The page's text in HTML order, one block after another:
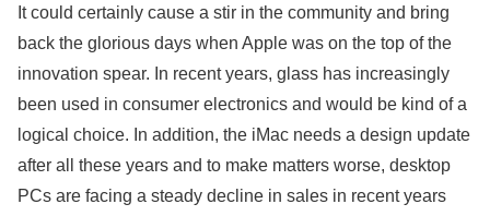
It could certainly cause a stir in the community and bring
back the glorious days when Apple was on the top of the
innovation spear. In recent years, glass has increasingly
been used in consumer electronics and would be kind of a
logical choice. In addition, the iMac needs a design update
after all these years and to make matters worse, desktop
PCs are facing a steady decline in sales in recent years